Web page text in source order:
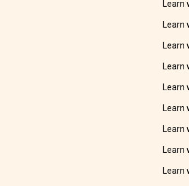
Learn
Learn
Learn
Learn
Learn
Learn
Learn
Learn
Learn